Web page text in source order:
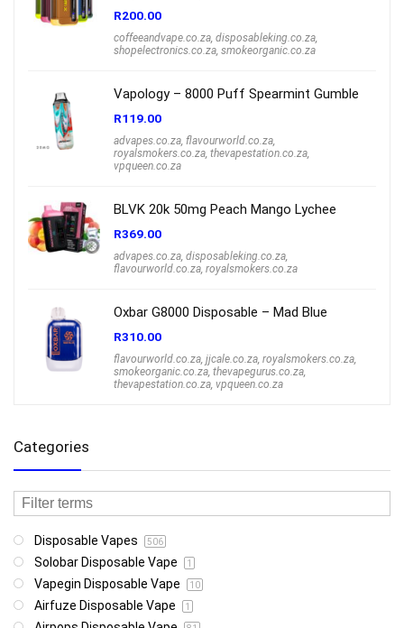
R200.00
coffeeandvape.co.za disposableking.co.za
shopelectronics.co.za smokeorganic.co.za
Vapology – 8000 Puff Spearmint Gumble
R119.00
advapes.co.za flavourworld.co.za
royalsmokers.co.za thevapestation.co.za
vpqueen.co.za
BLVK 20k 50mg Peach Mango Lychee
R369.00
advapes.co.za disposableking.co.za
flavourworld.co.za royalsmokers.co.za
Oxbar G8000 Disposable – Mad Blue
R310.00
flavourworld.co.za jjcale.co.za royalsmokers.co.za
smokeorganic.co.za thevapegurus.co.za
thevapestation.co.za vpqueen.co.za
Categories
Disposable Vapes 506
Solobar Disposable Vape 1
Vapegin Disposable Vape 10
Airfuze Disposable Vape 1